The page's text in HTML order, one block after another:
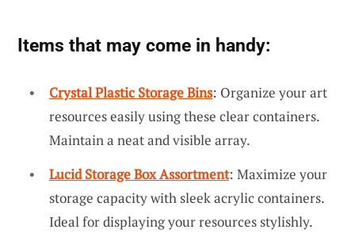
Items that may come in handy:
Crystal Plastic Storage Bins: Organize your art
resources easily using these clear containers.
Maintain a neat and visible array.
Lucid Storage Box Assortment: Maximize your
storage capacity with sleek acrylic containers.
Ideal for displaying your resources stylishly.